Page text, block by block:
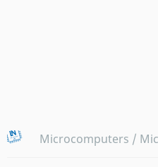
Microcomputers /